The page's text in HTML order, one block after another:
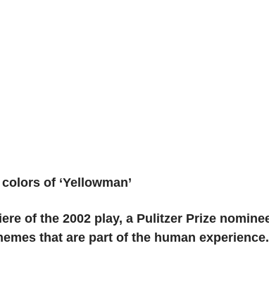
of ‘Yellowman’
of the 2002 play, a Pulitzer Prize
that are part of the human experience.